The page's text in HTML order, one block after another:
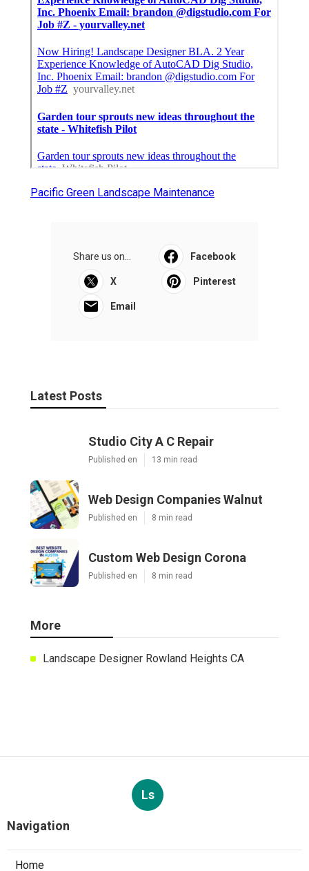
Pacific Green Landscape Maintenance
Share us on... Facebook
X Pinterest
Email
Latest Posts
Studio City A C Repair
Published en 13 min read
Web Design Companies Walnut
Published en 8 min read
Custom Web Design Corona
Published en 8 min read
More
Landscape Designer Rowland Heights CA
Ls
Navigation
Home